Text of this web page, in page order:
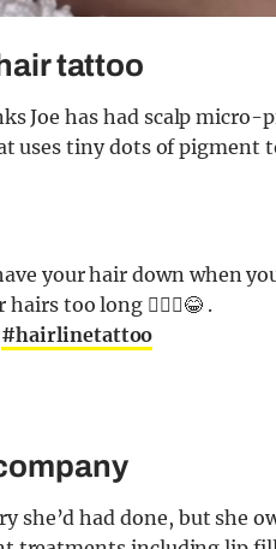
tattoo
Joe has had scalp
uses tiny dots of pigment
your hair down when
too long 🤷🏼‍♂️😂 .
#hairlinetattoo
she’d had done, but she